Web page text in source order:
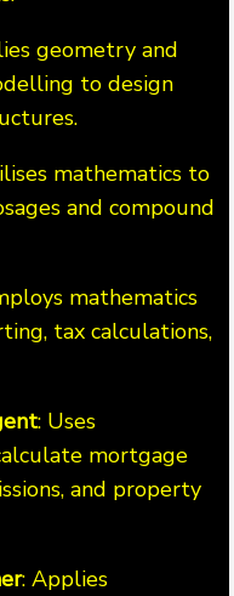
geometry and
to design
mathematics to
and compound
mathematics
tax calculations,
: Uses
mortgage
and property
: Applies